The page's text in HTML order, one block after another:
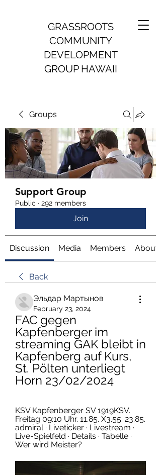
GRASSROOTS
COMMUNITY
DEVELOPMENT
GROUP HAWAII
Groups
Support Group
Public · 292 members
Join
Discussion Media Members About
Back
Эльдар Мартынов
February 23, 2024
FAC gegen
Kapfenberger im
streaming GAK bleibt in
Kapfenberg auf Kurs,
St. Pölten unterliegt
Horn 23/02/2024
KSV Kapfenberger SV 1919KSV.
Freitag 09:10 Uhr. 11.85. X3.55. 23.85.
admiral · Liveticker · Livestream ·
Live-Spielfeld · Details · Tabelle ·
Wer wird Meister?